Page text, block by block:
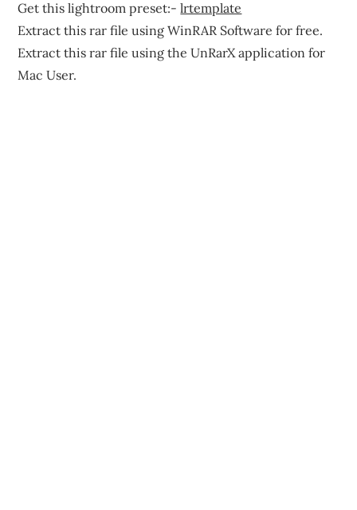
Get this lightroom preset:-lrtemplate
Extract this rar file using WinRAR Software for free.
Extract this rar file using the UnRarX application for
Mac User.